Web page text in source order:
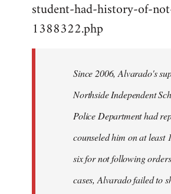
student-had-history-of-
1388322.php
Since 2006, Alvarado's
Northside Independent
Police Department had
counseled him on at least
six for not following
cases, Alvarado failed to